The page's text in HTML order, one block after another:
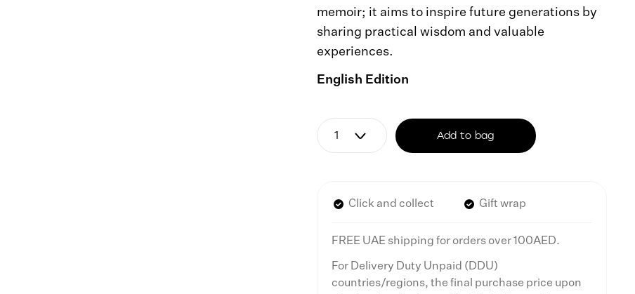
memoir; it aims to inspire future generations by
sharing practical wisdom and valuable
experiences.
English Edition
Add to bag
Click and collect Gift wrap
FREE UAE shipping for orders over 100AED.
For Delivery Duty Unpaid (DDU)
countries/regions, the final purchase price upon